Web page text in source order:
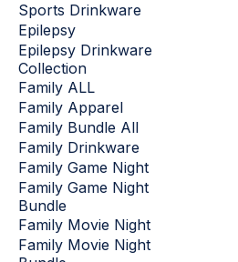
Sports Drinkware
Epilepsy
Epilepsy Drinkware
Collection
Family ALL
Family Apparel
Family Bundle All
Family Drinkware
Family Game Night
Family Game Night
Bundle
Family Movie Night
Family Movie Night